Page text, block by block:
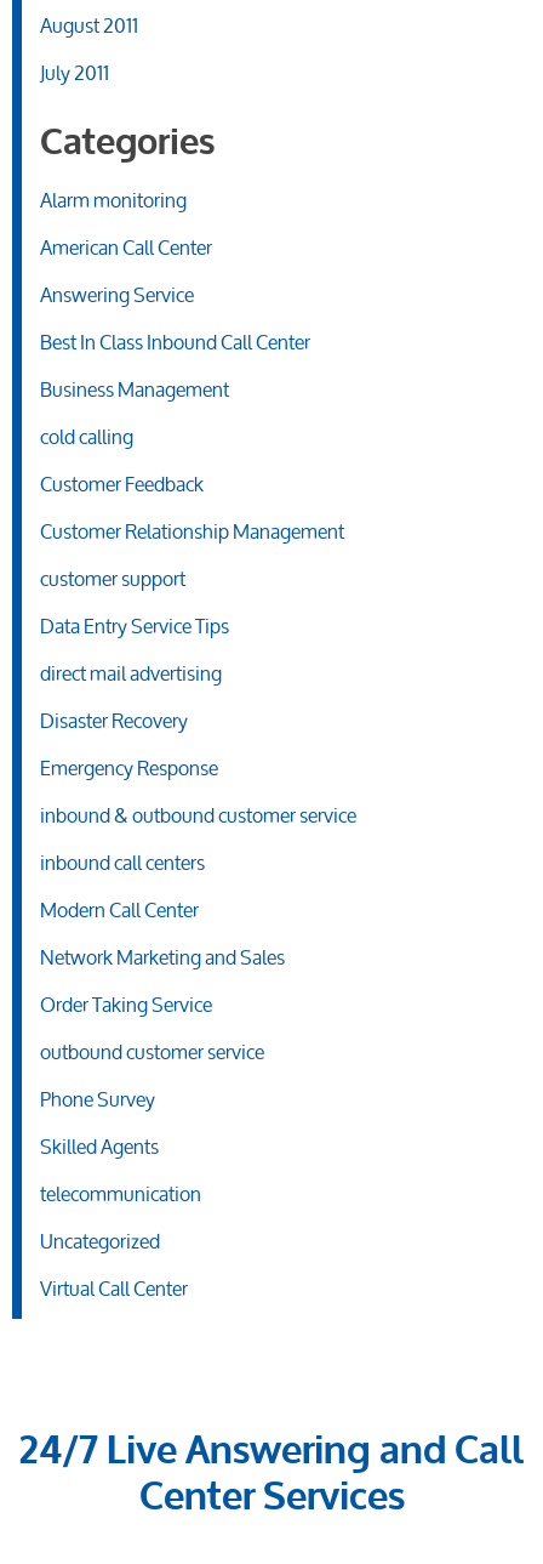
August 2011
July 2011
Categories
Alarm monitoring
American Call Center
Answering Service
Best In Class Inbound Call Center
Business Management
cold calling
Customer Feedback
Customer Relationship Management
customer support
Data Entry Service Tips
direct mail advertising
Disaster Recovery
Emergency Response
inbound & outbound customer service
inbound call centers
Modern Call Center
Network Marketing and Sales
Order Taking Service
outbound customer service
Phone Survey
Skilled Agents
telecommunication
Uncategorized
Virtual Call Center
24/7 Live Answering and Call
Center Services